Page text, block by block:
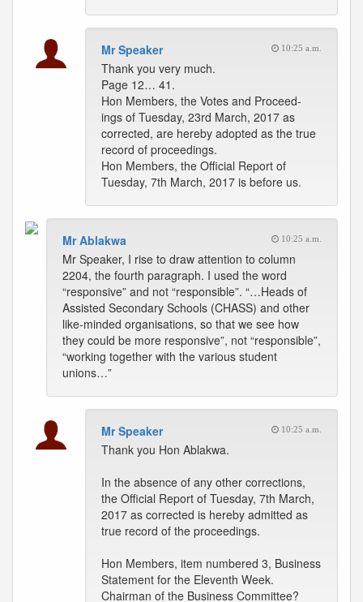
Mr Speaker 10:25 a.m.
Thank you very much.
Page 12… 41.
Hon Members, the Votes and Proceed-
ings of Tuesday, 23rd March, 2017 as
corrected, are hereby adopted as the true
record of proceedings.
Hon Members, the Official Report of
Tuesday, 7th March, 2017 is before us.
Mr Ablakwa 10:25 a.m.
Mr Speaker, I rise to draw attention to column
2204, the fourth paragraph. I used the word
“responsive” and not “responsible”. “…Heads of
Assisted Secondary Schools (CHASS) and other
like-minded organisations, so that we see how
they could be more responsive”, not “responsible”,
“working together with the various student
unions…”
Mr Speaker 10:25 a.m.
Thank you Hon Ablakwa.
In the absence of any other corrections,
the Official Report of Tuesday, 7th March,
2017 as corrected is hereby admitted as
true record of the proceedings.
Hon Members, item numbered 3, Business
Statement for the Eleventh Week.
Chairman of the Business Committee?